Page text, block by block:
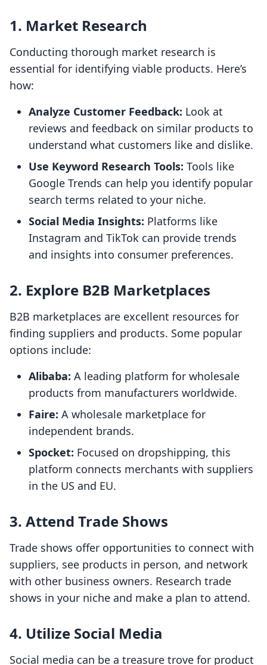
1. Market Research
Conducting thorough market research is
essential for identifying viable products. Here’s
how:
Analyze Customer Feedback: Look at
reviews and feedback on similar products to
understand what customers like and dislike.
Use Keyword Research Tools: Tools like
Google Trends can help you identify popular
search terms related to your niche.
Social Media Insights: Platforms like
Instagram and TikTok can provide trends
and insights into consumer preferences.
2. Explore B2B Marketplaces
B2B marketplaces are excellent resources for
finding suppliers and products. Some popular
options include:
Alibaba: A leading platform for wholesale
products from manufacturers worldwide.
Faire: A wholesale marketplace for
independent brands.
Spocket: Focused on dropshipping, this
platform connects merchants with suppliers
in the US and EU.
3. Attend Trade Shows
Trade shows offer opportunities to connect with
suppliers, see products in person, and network
with other business owners. Research trade
shows in your niche and make a plan to attend.
4. Utilize Social Media
Social media can be a treasure trove for product